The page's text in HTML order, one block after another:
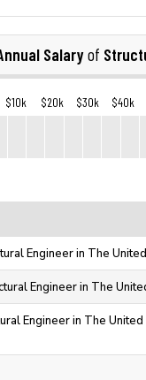
Salaryof
$10k $20k $30k $40k
Engineer in The
Engineer in The
Engineer in The United